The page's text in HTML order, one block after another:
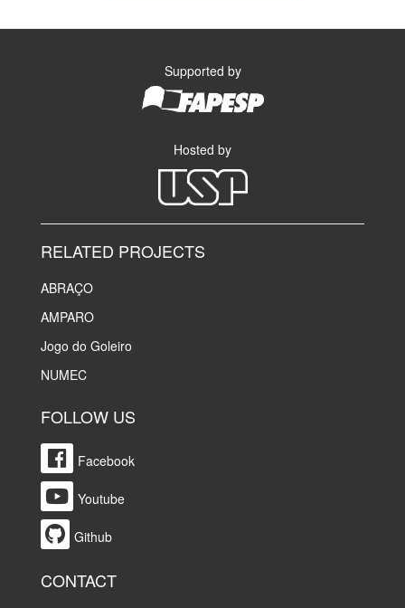
Supported by
Hosted by
RELATED PROJECTS
ABRAÇO
AMPARO
Jogo do Goleiro
NUMEC
FOLLOW US
Facebook
Youtube
Github
CONTACT